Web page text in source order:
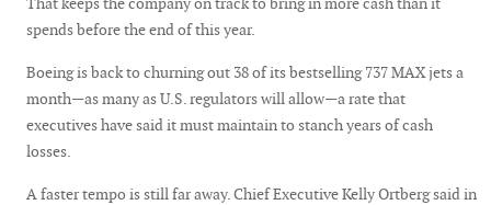
spends before the end of this year.
Boeing is back to churning out 38 of its bestselling 737 MAX jets a
month—as many as U.S. regulators will allow—a rate that
executives have said it must maintain to stanch years of cash
losses.
A faster tempo is still far away. Chief Executive Kelly Ortberg said in